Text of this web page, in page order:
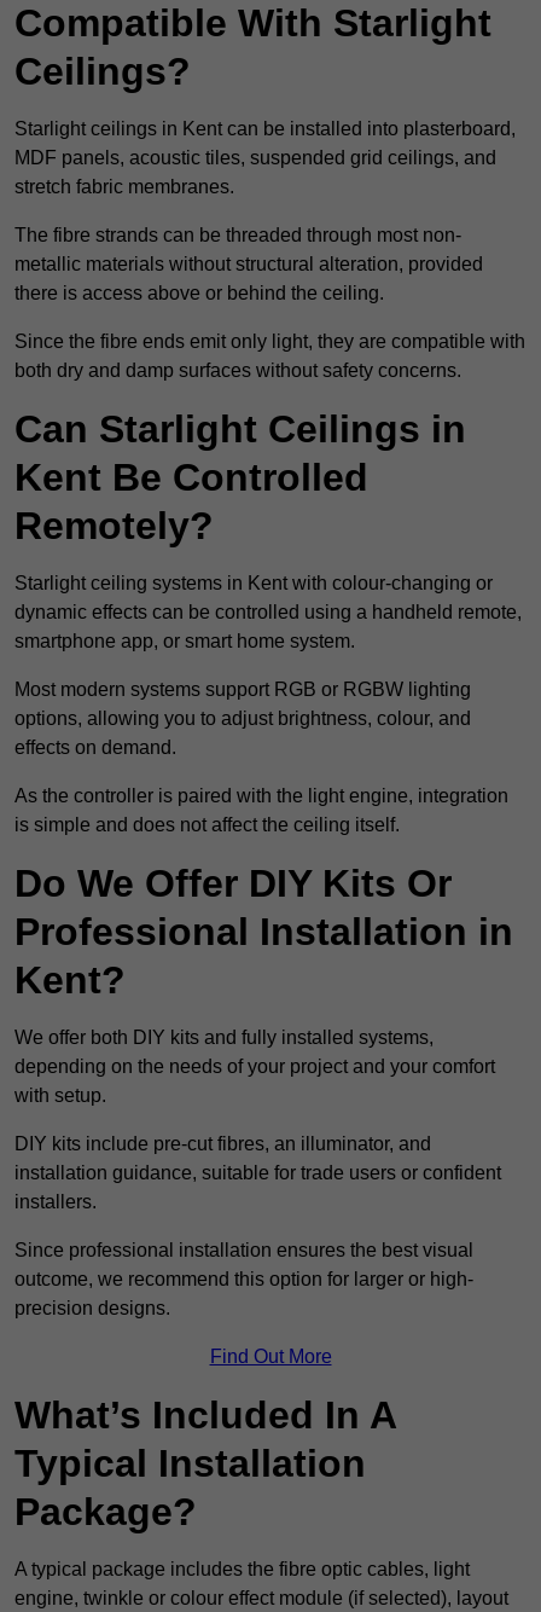
Compatible With Starlight
Ceilings?
Starlight ceilings in Kent can be installed into plasterboard,
MDF panels, acoustic tiles, suspended grid ceilings, and
stretch fabric membranes.
The fibre strands can be threaded through most non-
metallic materials without structural alteration, provided
there is access above or behind the ceiling.
Since the fibre ends emit only light, they are compatible with
both dry and damp surfaces without safety concerns.
Can Starlight Ceilings in
Kent Be Controlled
Remotely?
Starlight ceiling systems in Kent with colour-changing or
dynamic effects can be controlled using a handheld remote,
smartphone app, or smart home system.
Most modern systems support RGB or RGBW lighting
options, allowing you to adjust brightness, colour, and
effects on demand.
As the controller is paired with the light engine, integration
is simple and does not affect the ceiling itself.
Do We Offer DIY Kits Or
Professional Installation in
Kent?
We offer both DIY kits and fully installed systems,
depending on the needs of your project and your comfort
with setup.
DIY kits include pre-cut fibres, an illuminator, and
installation guidance, suitable for trade users or confident
installers.
Since professional installation ensures the best visual
outcome, we recommend this option for larger or high-
precision designs.
Find Out More
What’s Included In A
Typical Installation
Package?
A typical package includes the fibre optic cables, light
engine, twinkle or colour effect module (if selected), layout